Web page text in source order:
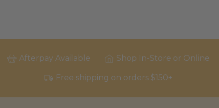
Afterpay Available Shop In-Store or Online
Free shipping on orders $150+